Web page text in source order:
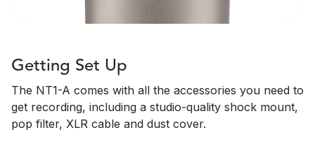
Getting Set Up
The NT1-A comes with all the accessories you need to
get recording, including a studio-quality shock mount,
pop filter, XLR cable and dust cover.